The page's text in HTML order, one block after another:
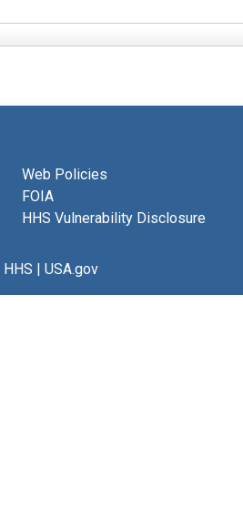
Web Policies
FOIA
HHS Vulnerability Disclosure
HHS | USA.gov